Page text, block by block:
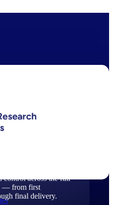
control across the full
— from first
final delivery.